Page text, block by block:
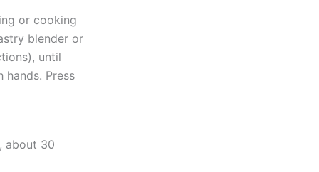
or cooking
blender or
until
Press
about 30